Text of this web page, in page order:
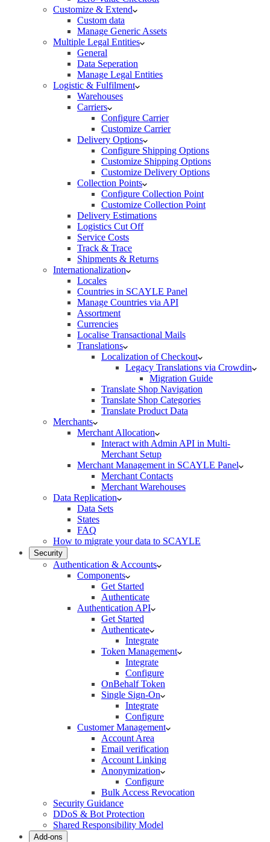
Customize & Extend
Custom data
Manage Generic Assets
Multiple Legal Entities
General
Data Seperation
Manage Legal Entities
Logistic & Fulfilment
Warehouses
Carriers
Configure Carrier
Customize Carrier
Delivery Options
Configure Shipping Options
Customize Shipping Options
Customize Delivery Options
Collection Points
Configure Collection Point
Customize Collection Point
Delivery Estimations
Logistics Cut Off
Service Costs
Track & Trace
Shipments & Returns
Internationalization
Locales
Countries in SCAYLE Panel
Manage Countries via API
Assortment
Currencies
Localise Transactional Mails
Translations
Localization of Checkout
Legacy Translations via Crowdin
Migration Guide
Translate Shop Navigation
Translate Shop Categories
Translate Product Data
Merchants
Merchant Allocation
Interact with Admin API in Multi-
Merchant Setup
Merchant Management in SCAYLE Panel
Merchant Contacts
Merchant Warehouses
Data Replication
Data Sets
States
FAQ
How to migrate your data to SCAYLE
Security
Authentication & Accounts
Components
Get Started
Authenticate
Authentication API
Get Started
Authenticate
Integrate
Token Management
Integrate
Configure
OnBehalf Token
Single Sign-On
Integrate
Configure
Customer Management
Account Area
Email verification
Account Linking
Anonymization
Configure
Bulk Access Revocation
Security Guidance
DDoS & Bot Protection
Shared Responsibility Model
Add-ons